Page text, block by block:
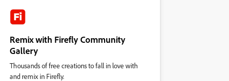
Remix with Firefly Community
Gallery
Thousands of free creations to fall in love with
and remix in Firefly.